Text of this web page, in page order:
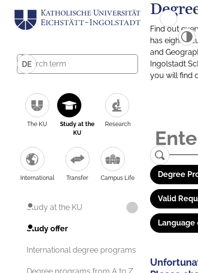
DE
The KU
Study at the
KU
Research
International Transfer Campus Life
Study at the KU
Study offer
International degree programs
Find out
has eight
and
Ingolstadt
you will find
Degree
Valid